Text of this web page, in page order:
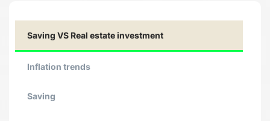
Saving VS Real estate investment
Inflation trends
Saving